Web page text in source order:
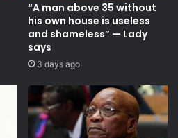
“A man above 35 without
his own house is useless
and shameless” — Lady
says
3 days ago